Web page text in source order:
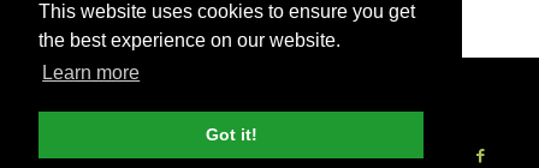
This website uses cookies to ensure you get
the best experience on our website.
Learn more
Got it!
Privacybeleid|